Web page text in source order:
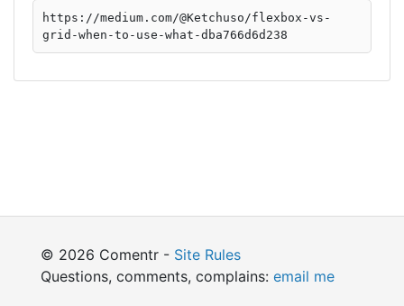
https://medium.com/@Ketchuso/flexbox-vs-
grid-when-to-use-what-dba766d6d238
© 2026 Comentr - Site Rules
Questions, comments, complains: email me